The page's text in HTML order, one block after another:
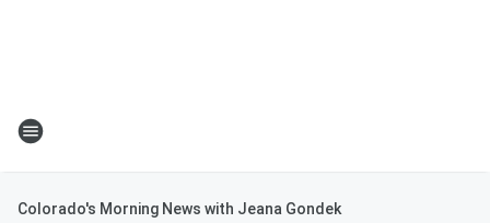
Colorado's Morning News with Jeana Gondek